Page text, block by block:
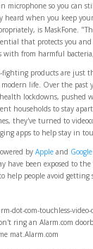
microphone so you can
heard when you keep your
is MaskFone.
that protects you and
with from harmful
fighting products are just
modern life. Over the past
lockdowns, pushed
households to stay
they've turned to
apps to help stay in
by Appleand Google
have been exposed to
help people avoid
ring an Alarm.com
mat.Alarm.com